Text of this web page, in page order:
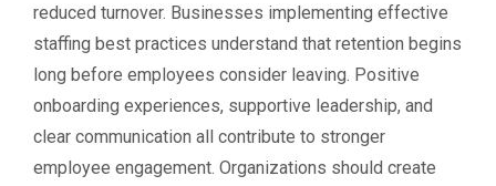
reduced turnover. Businesses implementing effective
staffing best practices understand that retention begins
long before employees consider leaving. Positive
onboarding experiences, supportive leadership, and
clear communication all contribute to stronger
employee engagement. Organizations should create